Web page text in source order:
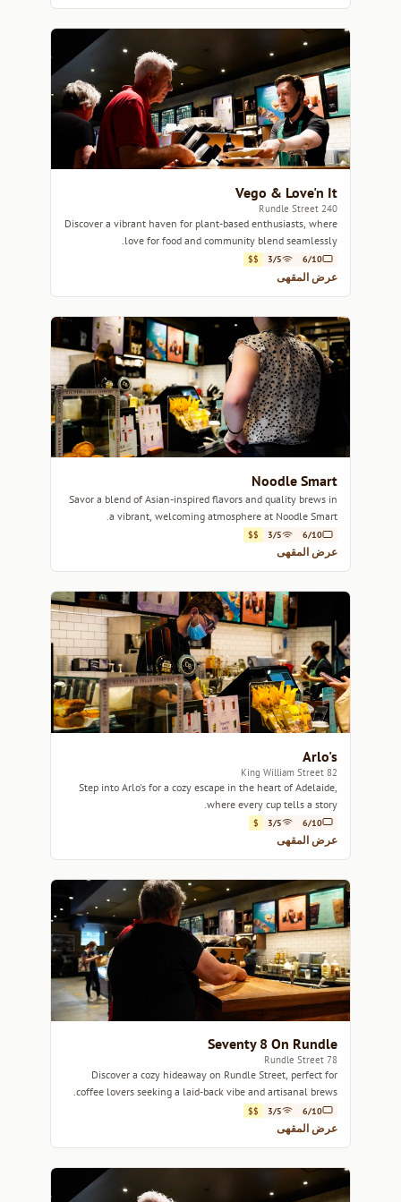
Vego & Love'n It
240 Rundle Street
Discover a vibrant haven for plant-based enthusiasts, where
love for food and community blend seamlessly.
6/10
3/5
$$
عرض المقهى
Noodle Smart
Savor a blend of Asian-inspired flavors and quality brews in
a vibrant, welcoming atmosphere at Noodle Smart.
6/10
3/5
$$
عرض المقهى
Arlo's
82 King William Street
Step into Arlo's for a cozy escape in the heart of Adelaide,
where every cup tells a story.
6/10
3/5
$
عرض المقهى
Seventy 8 On Rundle
78 Rundle Street
Discover a cozy hideaway on Rundle Street, perfect for
coffee lovers seeking a laid-back vibe and artisanal brews.
6/10
3/5
$$
عرض المقهى